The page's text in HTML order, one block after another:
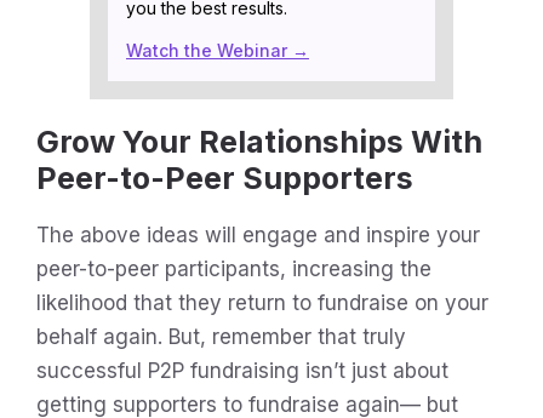
you the best results.
Watch the Webinar →
Grow Your Relationships With
Peer-to-Peer Supporters
The above ideas will engage and inspire your
peer-to-peer participants, increasing the
likelihood that they return to fundraise on your
behalf again. But, remember that truly
successful P2P fundraising isn’t just about
getting supporters to fundraise again— but